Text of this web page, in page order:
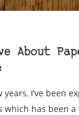
About
years, I’ve been
which has been